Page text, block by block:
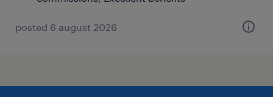
posted 6 august 2026